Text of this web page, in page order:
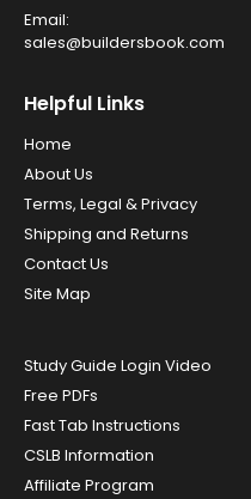
Email:
sales@buildersbook.com
Helpful Links
Home
About Us
Terms, Legal & Privacy
Shipping and Returns
Contact Us
Site Map
Study Guide Login Video
Free PDFs
Fast Tab Instructions
CSLB Information
Affiliate Program